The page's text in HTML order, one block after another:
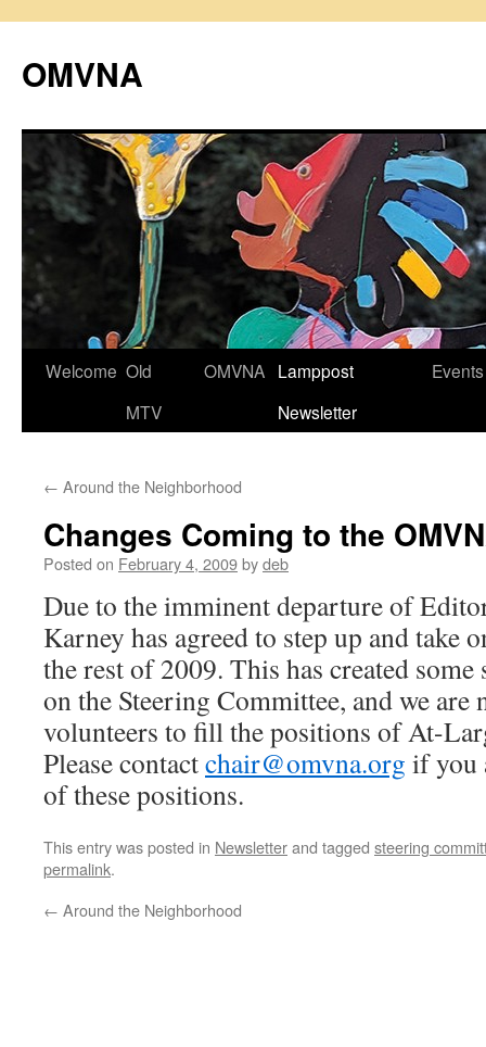
content
OMVNA
Welcome Old
MTV
OMVNA Lamppost
Newsletter
Events
← Around the Neighborhood
Changes Coming to the
Posted on February 4, 2009bydeb
Due to the imminent departure of
Karney has agreed to step up and take
the rest of 2009. This has created
on the Steering Committee, and we
volunteers to fill the positions of At-
Please contactchair@omvna.org if you
of these positions.
This entry was posted in Newsletterand tagged steering
permalink.
← Around the Neighborhood